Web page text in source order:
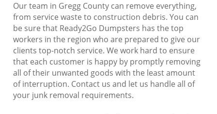
Our team in Gregg County can remove everything,
from service waste to construction debris. You can
be sure that Ready2Go Dumpsters has the top
workers in the region who are prepared to give our
clients top-notch service. We work hard to ensure
that each customer is happy by promptly removing
all of their unwanted goods with the least amount
of interruption. Contact us and let us handle all of
your junk removal requirements.